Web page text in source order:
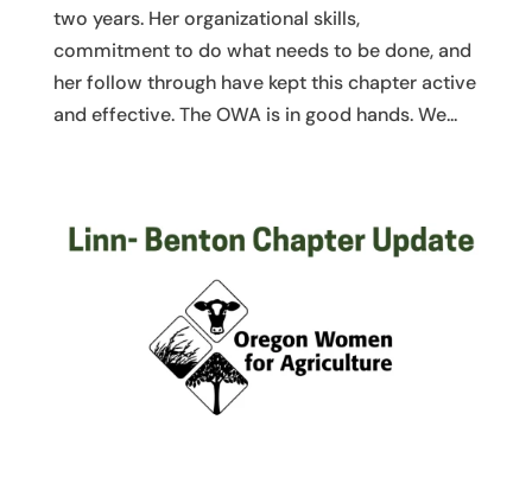
two years. Her organizational skills,
commitment to do what needs to be done, and
her follow through have kept this chapter active
and effective. The OWA is in good hands. We...